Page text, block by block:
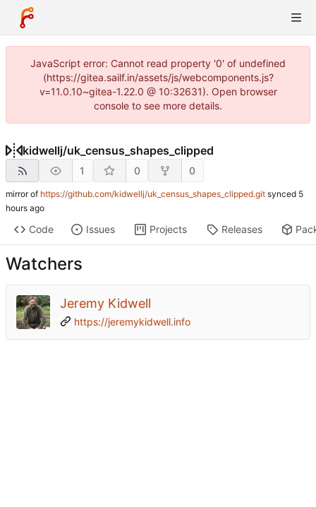
JavaScript error: Cannot read property '0' of undefined
(https://gitea.sailf.in/assets/js/webcomponents.js?
v=11.0.10~gitea-1.22.0 @ 10:32631). Open browser
console to see more details.
kidwellj/uk_census_shapes_clipped
1 0 0
mirror of https://github.com/kidwellj/uk_census_shapes_clipped.git synced
Code Issues Projects Releases
Watchers
Jeremy Kidwell
https://jeremykidwell.info